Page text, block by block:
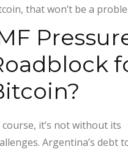
that won’t be a
course, it’s not without its
Argentina’s debt